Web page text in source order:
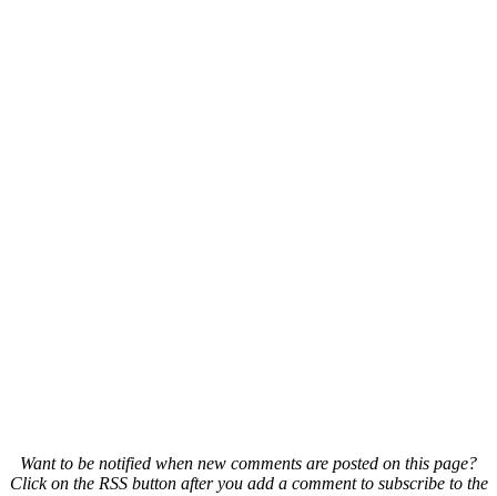
Want to be notified when new comments are posted on this page?
Click on the RSS button after you add a comment to subscribe to the